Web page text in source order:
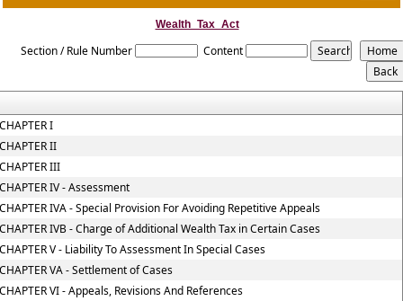
Wealth_Tax_Act
Section / Rule Number Content
I
II
III
IV - Assessment
IVA - Special Provision For Avoiding Repetitive Appeals
IVB - Charge of Additional Wealth Tax in Certain Cases
V - Liability To Assessment In Special Cases
VA - Settlement of Cases
VI - Appeals, Revisions And References